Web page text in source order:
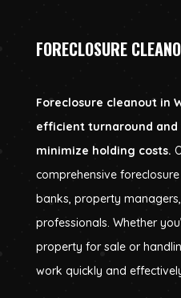
FORECLOSURE
Foreclosure cleanout in
efficient turnaround
minimize holding costs.
comprehensive
banks, property
professionals. Whether
property for sale or
work quickly and